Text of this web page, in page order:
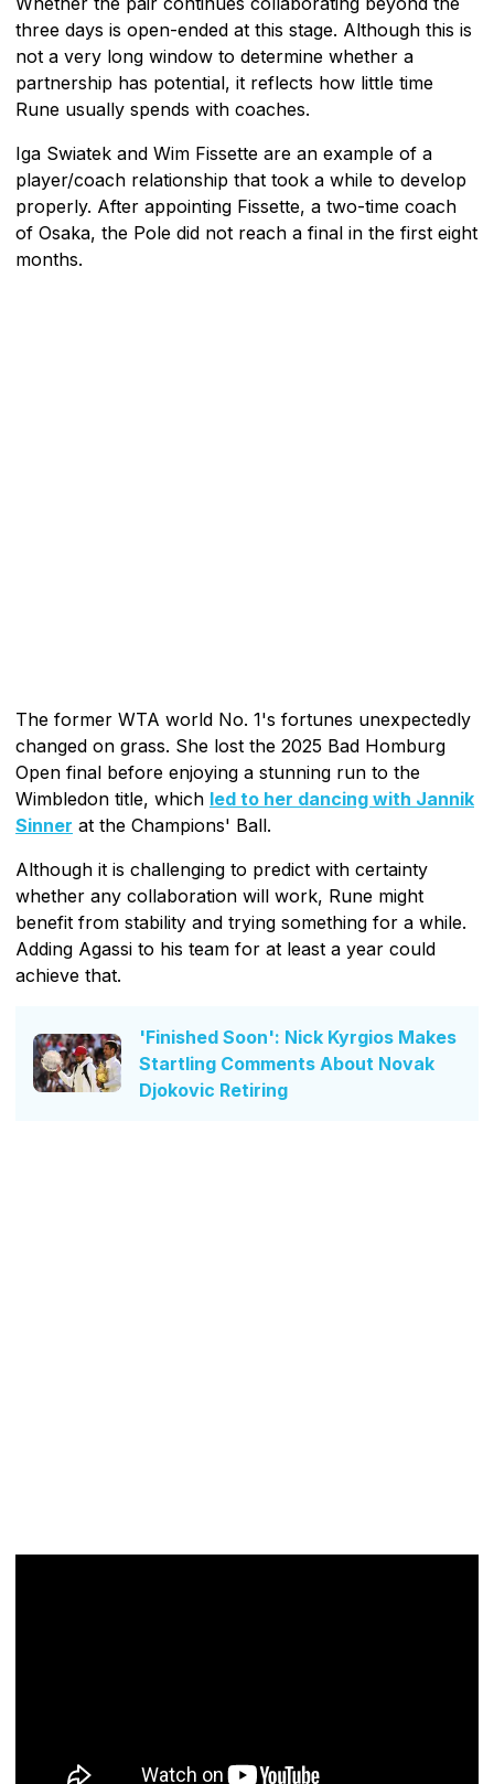
three days is open-ended at this stage. Although this is
not a very long window to determine whether a
partnership has potential, it reflects how little time
Rune usually spends with coaches.
Iga Swiatek and Wim Fissette are an example of a
player/coach relationship that took a while to develop
properly. After appointing Fissette, a two-time coach
of Osaka, the Pole did not reach a final in the first eight
months.
The former WTA world No. 1's fortunes unexpectedly
changed on grass. She lost the 2025 Bad Homburg
Open final before enjoying a stunning run to the
Wimbledon title, which led to her dancing with Jannik
Sinner at the Champions' Ball.
Although it is challenging to predict with certainty
whether any collaboration will work, Rune might
benefit from stability and trying something for a while.
Adding Agassi to his team for at least a year could
achieve that.
'Finished Soon': Nick Kyrgios Makes
Startling Comments About Novak
Djokovic Retiring